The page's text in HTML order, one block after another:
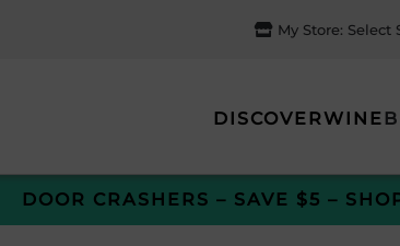
My Store: Select
DISCOVERWINE
DOOR CRASHERS – SAVE $5 –